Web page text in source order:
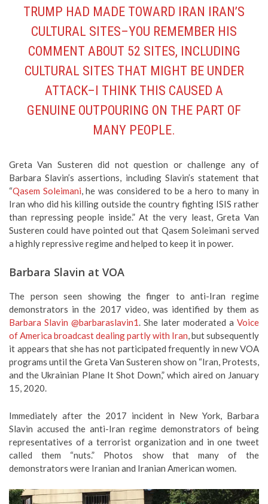
TRUMP HAD MADE TOWARD IRAN IRAN’S
CULTURAL SITES–YOU REMEMBER HIS
COMMENT ABOUT 52 SITES, INCLUDING
CULTURAL SITES THAT MIGHT BE UNDER
ATTACK–I THINK THIS CAUSED A
GENUINE OUTPOURING ON THE PART OF
MANY PEOPLE.
Greta Van Susteren did not question or challenge any of
Barbara Slavin’s assertions, including Slavin’s statement that
“Qasem Soleimani, he was considered to be a hero to many in
Iran who did his killing outside the country fighting ISIS rather
than repressing people inside.” At the very least, Greta Van
Susteren could have pointed out that Qasem Soleimani served
a highly repressive regime and helped to keep it in power.
Barbara Slavin at VOA
The person seen showing the finger to anti-Iran regime
demonstrators in the 2017 video, was identified by them as
Barbara Slavin @barbaraslavin1. She later moderated a Voice
of America broadcast dealing partly with Iran, but subsequently
it appears that she has not participated frequently in new VOA
programs until the Greta Van Susteren show on “Iran, Protests,
and the Ukrainian Plane It Shot Down,” which aired on January
15, 2020.
Immediately after the 2017 incident in New York, Barbara
Slavin accused the anti-Iran regime demonstrators of being
representatives of a terrorist organization and in one tweet
called them “nuts.” Photos show that many of the
demonstrators were Iranian and Iranian American women.